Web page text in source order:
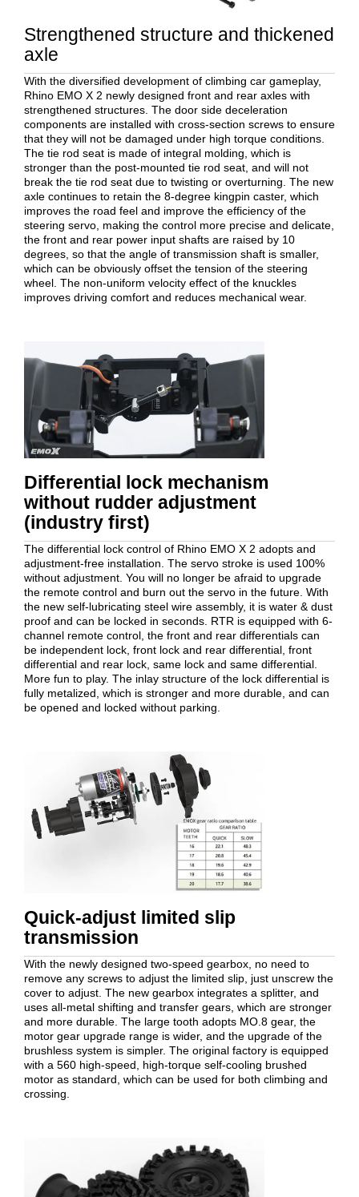
Strengthened structure and thickened
axle
With the diversified development of climbing car gameplay,
Rhino EMO X 2 newly designed front and rear axles with
strengthened structures. The door side deceleration
components are installed with cross-section screws to ensure
that they will not be damaged under high torque conditions.
The tie rod seat is made of integral molding, which is
stronger than the post-mounted tie rod seat, and will not
break the tie rod seat due to twisting or overturning. The new
axle continues to retain the 8-degree kingpin caster, which
improves the road feel and improve the efficiency of the
steering servo, making the control more precise and delicate,
the front and rear power input shafts are raised by 10
degrees, so that the angle of transmission shaft is smaller,
which can be obviously offset the tension of the steering
wheel. The non-uniform velocity effect of the knuckles
improves driving comfort and reduces mechanical wear.
Differential lock mechanism
without rudder adjustment
(industry first)
The differential lock control of Rhino EMO X 2 adopts and
adjustment-free installation. The servo stroke is used 100%
without adjustment. You will no longer be afraid to upgrade
the remote control and burn out the servo in the future. With
the new self-lubricating steel wire assembly, it is water & dust
proof and can be locked in seconds. RTR is equipped with 6-
channel remote control, the front and rear differentials can
be independent lock, front lock and rear differential, front
differential and rear lock, same lock and same differential.
More fun to play. The inlay structure of the lock differential is
fully metalized, which is stronger and more durable, and can
be opened and locked without parking.
Quick-adjust limited slip
transmission
With the newly designed two-speed gearbox, no need to
remove any screws to adjust the limited slip, just unscrew the
cover to adjust. The new gearbox integrates a splitter, and
uses all-metal shifting and transfer gears, which are stronger
and more durable. The large tooth adopts MO.8 gear, the
motor gear upgrade range is wider, and the upgrade of the
brushless system is simpler. The original factory is equipped
with a 560 high-speed, high-torque self-cooling brushed
motor as standard, which can be used for both climbing and
crossing.